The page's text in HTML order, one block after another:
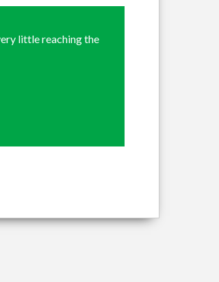
little reaching the